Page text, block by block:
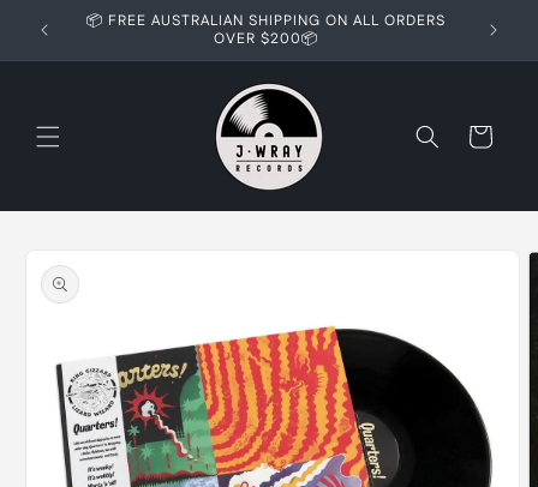
Skip to
content
📦 FREE AUSTRALIAN SHIPPING ON ALL ORDERS
OVER $200📦
Cart
product
information